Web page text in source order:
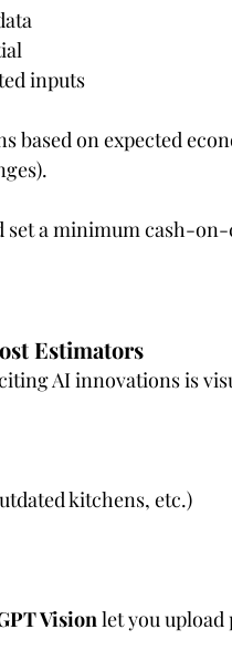
inputs
based on expected
set a minimum cash-
Estimators
AI innovations is
kitchens, etc.)
Vision let you upload